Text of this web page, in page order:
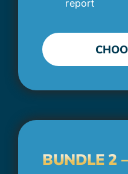
report
BUNDLE 2